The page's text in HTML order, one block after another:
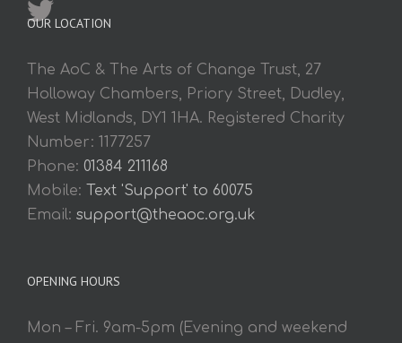
OUR LOCATION
The AoC & The Arts of Change Trust, 27
Holloway Chambers, Priory Street, Dudley,
West Midlands, DY1 1HA. Registered Charity
Number: 1177257
Phone: 01384 211168
Mobile: Text 'Support' to 60075
Email: support@theaoc.org.uk
OPENING HOURS
Mon – Fri. 9am-5pm (Evening and weekend